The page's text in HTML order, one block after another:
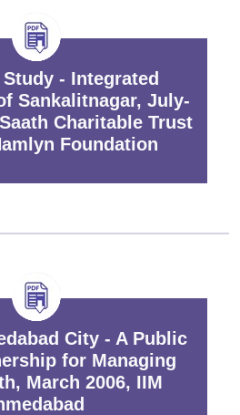
- Integrated
Sankalitnagar, July-
Charitable Trust
Foundation
City - A Public
for Managing
March 2006, IIM